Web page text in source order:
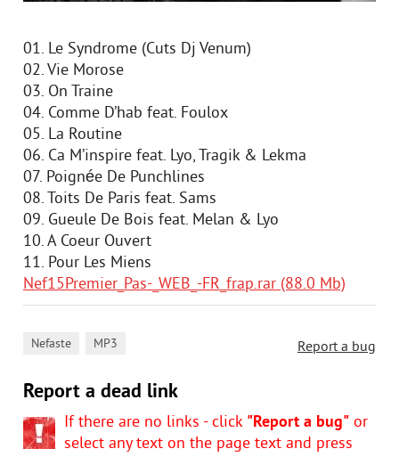
01. Le Syndrome (Cuts Dj Venum)
02. Vie Morose
03. On Traine
04. Comme D’hab feat. Foulox
05. La Routine
06. Ca M’inspire feat. Lyo, Tragik & Lekma
07. Poignée De Punchlines
08. Toits De Paris feat. Sams
09. Gueule De Bois feat. Melan & Lyo
10. A Coeur Ouvert
11. Pour Les Miens
Nef15Premier_Pas-_WEB_-FR_frap.rar (88.0 Mb)
Report a bug
Nefaste MP3
Report a dead link
If there are no links - click "Report a bug" or
select any text on the page text and press